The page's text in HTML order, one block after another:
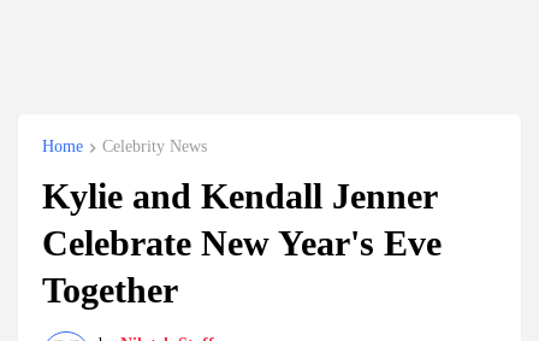
Home Celebrity News
Kylie and Kendall Jenner
Celebrate New Year's Eve
Together